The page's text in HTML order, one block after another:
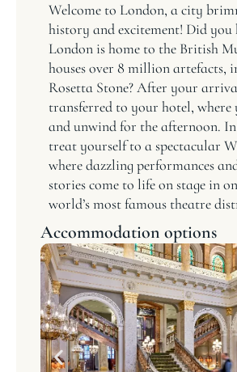
Welcome to London, a city
history and excitement! Did
London is home to the British
houses over 8 million artefacts,
Rosetta Stone? After your
transferred to your hotel, where
and unwind for the afternoon. In
treat yourself to a spectacular
where dazzling performances
stories come to life on stage in
world’s most famous theatre
Accommodation options